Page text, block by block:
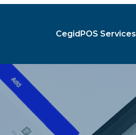
CegidPOS Services